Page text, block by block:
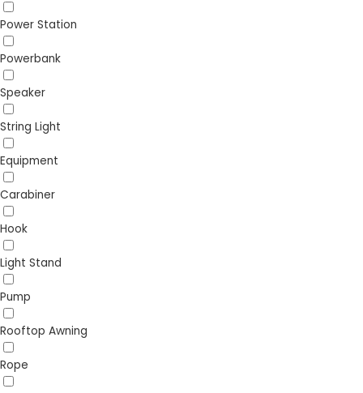
Power Station
Powerbank
Speaker
String Light
Equipment
Carabiner
Hook
Light Stand
Pump
Rooftop Awning
Rope